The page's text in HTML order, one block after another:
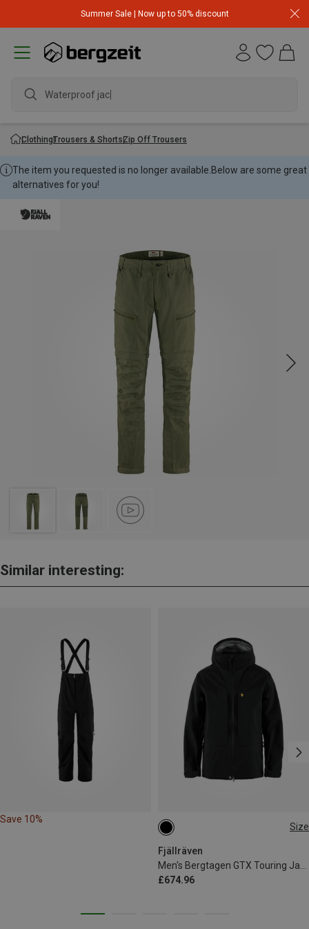
Summer Sale | Now up to 50% discount
Waterproof jacke
ClothingTrousers & ShortsZip Off Trousers
The item you requested is no longer available. Below are some great
alternatives for you!
Similar interesting:
Save 10%
Size
Fjällräven
£674.96
S